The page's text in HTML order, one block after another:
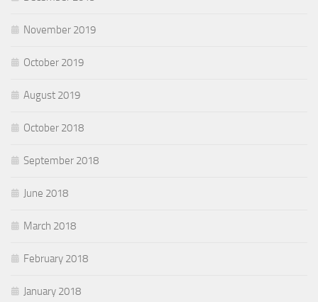
November 2019
October 2019
August 2019
October 2018
September 2018
June 2018
March 2018
February 2018
January 2018